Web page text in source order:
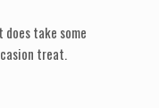
does take some
treat.